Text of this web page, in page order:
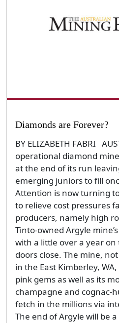
Diamonds are Forever?
BY ELIZABETH FABRI
operational diamond
at the end of its run
emerging juniors to fill
Attention is now turning
to relieve cost pressures
producers, namely high
Tinto-owned Argyle
with a little over a year on
doors close. The mine,
in the East Kimberley,
pink gems as well as its
champagne and cognac-
fetch in the millions via
The end of Argyle will be a